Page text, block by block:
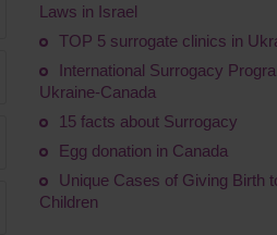
Laws in Israel
TOP 5 surrogate clinics in
International Surrogacy
Ukraine-Canada
15 facts about Surrogacy
Egg donation in Canada
Unique Cases of Giving Birth
Children